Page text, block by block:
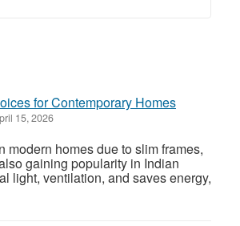
for Contemporary Homes
15, 2026
homes due to slim frames,
gaining popularity in Indian
light, ventilation, and saves energy,